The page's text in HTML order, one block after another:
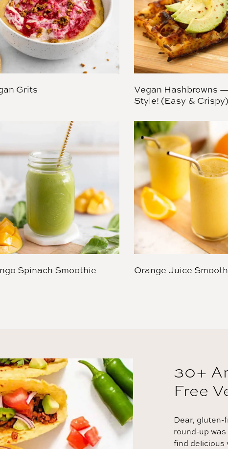
Grits
Vegan Hashbrowns
Style! (Easy & Crispy)
Spinach Smoothie Orange Juice
30+
Free
Dear, gluten-
round-up
find delicious